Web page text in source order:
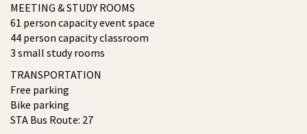
MEETING & STUDY ROOMS
61 person capacity event space
44 person capacity classroom
3 small study rooms
TRANSPORTATION
Free parking
Bike parking
STA Bus Route: 27